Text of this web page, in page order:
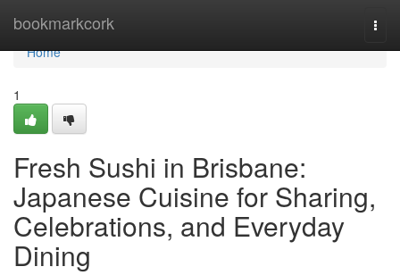
bookmarkcork
Home
Home
1
Fresh Sushi in Brisbane:
Japanese Cuisine for Sharing,
Celebrations, and Everyday
Dining